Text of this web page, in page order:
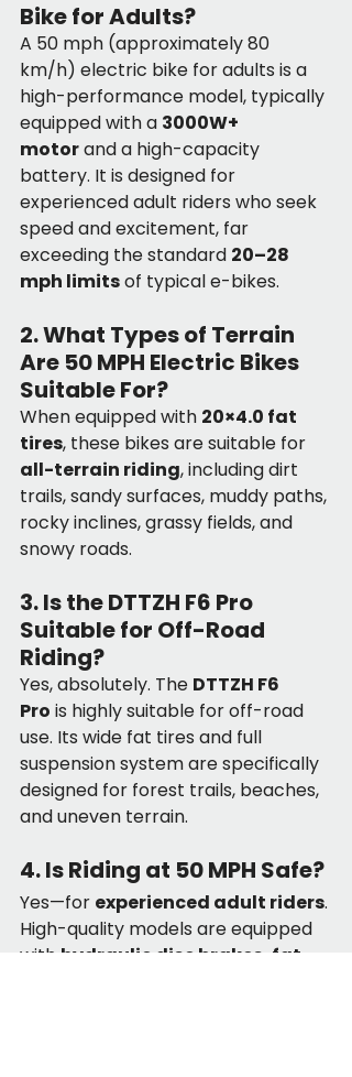
Bike for Adults?
A 50 mph (approximately 80
km/h) electric bike for adults is a
high-performance model, typically
equipped with a 3000W+
motor and a high-capacity
battery. It is designed for
experienced adult riders who seek
speed and excitement, far
exceeding the standard 20–28
mph limits of typical e-bikes.
2. What Types of Terrain
Are 50 MPH Electric Bikes
Suitable For?
When equipped with 20×4.0 fat
tires, these bikes are suitable for
all-terrain riding, including dirt
trails, sandy surfaces, muddy paths,
rocky inclines, grassy fields, and
snowy roads.
3. Is the DTTZH F6 Pro
Suitable for Off-Road
Riding?
Yes, absolutely. The DTTZH F6
Pro is highly suitable for off-road
use. Its wide fat tires and full
suspension system are specifically
designed for forest trails, beaches,
and uneven terrain.
4. Is Riding at 50 MPH Safe?
Yes—for experienced adult riders.
High-quality models are equipped
with hydraulic disc brakes, fat